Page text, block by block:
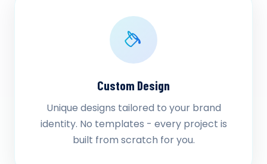
Custom Design
Unique designs tailored to your brand
identity. No templates - every project is
built from scratch for you.